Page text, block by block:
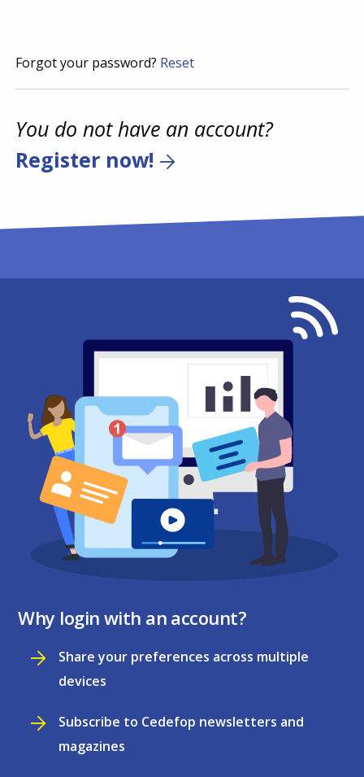
Forgot your password? Reset
You do not have an account?
Register now!
Why login with an account?
Share your preferences across multiple
devices
Subscribe to Cedefop newsletters and
magazines